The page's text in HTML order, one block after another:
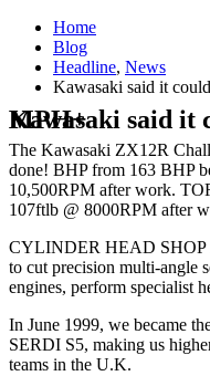
Home
Blog
Headline, News
Kawasaki said it
Kawasaki said it couldn’t be done – 200 MPH+
The Kawasaki ZX12R
done! BHP from 163 BHP
10,500RPM after work.
107ftlb @ 8000RPM after
CYLINDER HEAD SHOP
to cut precision multi-angle
engines, perform specialist
In June 1999, we became
SERDI S5, making us
teams in the U.K.